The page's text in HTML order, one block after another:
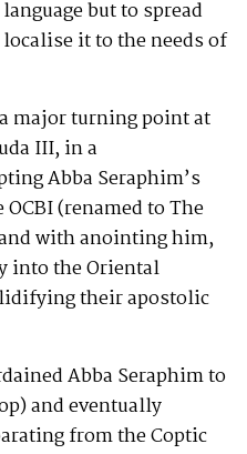
but to spread
it to the needs of
major turning point at
III, in a
Abba Seraphim’s
(renamed to The
with anointing him,
into the Oriental
their apostolic
Abba Seraphim to
and eventually
from the Coptic